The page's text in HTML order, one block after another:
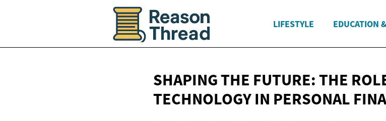
LIFESTYLE EDUCATION
SHAPING THE FUTURE: THE
TECHNOLOGY IN PERSONAL